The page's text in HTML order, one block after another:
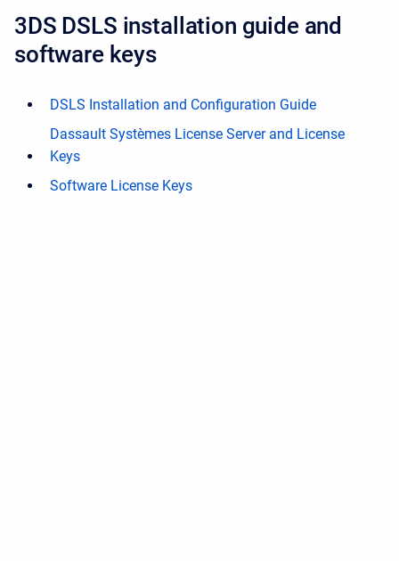
3DS DSLS installation guide and
software keys
DSLS Installation and Configuration Guide
Dassault Systèmes License Server and License
Keys
Software License Keys